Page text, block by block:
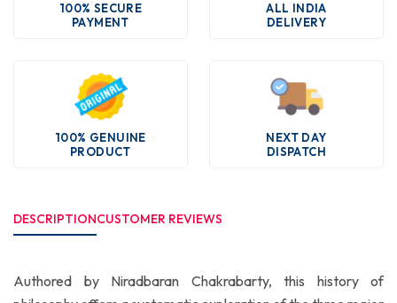
100% SECURE
PAYMENT
ALL INDIA
DELIVERY
100% GENUINE
PRODUCT
NEXT DAY
DISPATCH
DESCRIPTIONCUSTOMER REVIEWS
Authored by Niradbaran Chakrabarty, this history of